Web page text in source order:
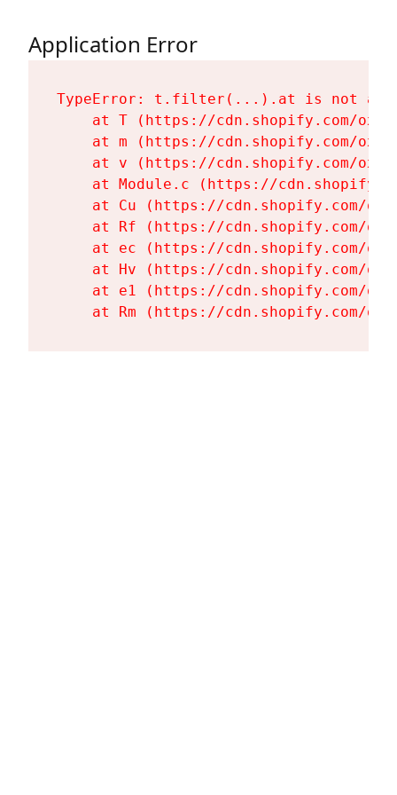
Application Error
TypeError: t.filter(...).at is not a
at T (https://cdn.shopify.com/
at m (https://cdn.shopify.com/
at v (https://cdn.shopify.com/
at Module.c (https://
at Cu (https://cdn.shopify.com/
at Rf (https://cdn.shopify.com/
at ec (https://cdn.shopify.com/
at Hv (https://cdn.shopify.com/
at e1 (https://cdn.shopify.com/
at Rm (https://cdn.shopify.com/